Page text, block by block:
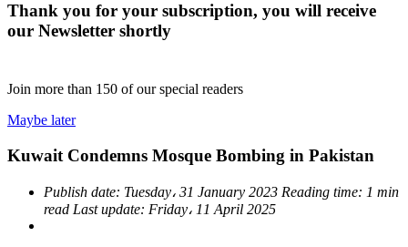
Thank you for your subscription, you will receive
our Newsletter shortly
Join more than 150 of our special readers
Maybe later
Kuwait Condemns Mosque Bombing in Pakistan
Publish date: Tuesday، 31 January 2023 Reading time: 1 min
read Last update: Friday، 11 April 2025